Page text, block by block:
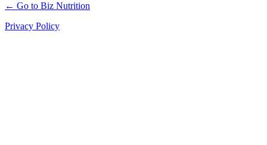
← Go to Biz Nutrition
Privacy Policy